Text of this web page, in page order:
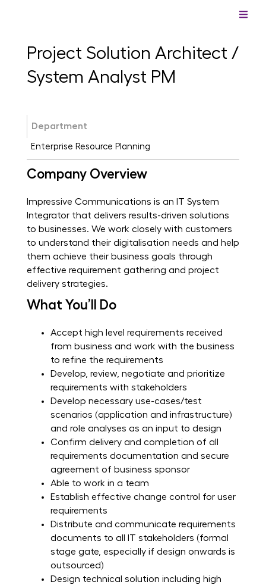
Project Solution Architect /
System Analyst PM
Department
Enterprise Resource Planning
Company Overview
Impressive Communications is an IT System
Integrator that delivers results-driven solutions
to businesses. We work closely with customers
to understand their digitalisation needs and help
them achieve their business goals through
effective requirement gathering and project
delivery strategies.
What You’ll Do
Accept high level requirements received
from business and work with the business
to refine the requirements
Develop, review, negotiate and prioritize
requirements with stakeholders
Develop necessary use-cases/test
scenarios (application and infrastructure)
and role analyses as an input to design
Confirm delivery and completion of all
requirements documentation and secure
agreement of business sponsor
Able to work in a team
Establish effective change control for user
requirements
Distribute and communicate requirements
documents to all IT stakeholders (formal
stage gate, especially if design onwards is
outsourced)
Design technical solution including high